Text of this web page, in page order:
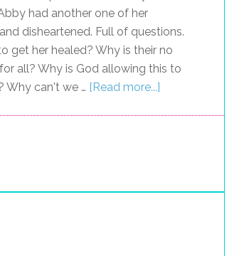
had another one of her
disheartened. Full of questions.
get her healed? Why is their no
all? Why is God allowing this to
Why can't we … [Read more...]